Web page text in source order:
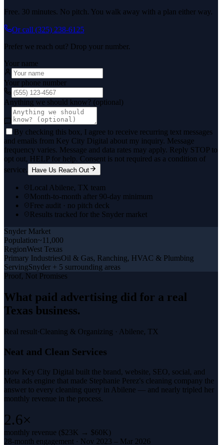
Free. 30 minutes. No pitch. You walk away with a plan either way.
Or call (325) 238-6125
Prefer we reach out? Drop your number.
Your name
Your phone number
Anything we should know? (optional)
By checking this box, I agree to receive recurring text messages
and emails from Key City Digital about my inquiry. Message
frequency varies. Message and data rates may apply. Reply STOP to
opt out, HELP for help. Consent is not required as a condition of
service.
Have Us Reach Out
Local Abilene, TX team
Month-to-month after 90-day minimum
Free audit · no pitch deck
Results tracked for the Snyder market
Snyder Market
Population~11,000
RegionWest Texas
Primary IndustriesOil & Gas, Ranching, HVAC & Plumbing
ServingSnyder + 5 surrounding areas
Proof, Not Promises
What paid advertising did for a real
Texas business.
Real result·Cleaning & Organizing · Abilene, TX
Neat and Clean Services
How Key City Digital built the brand, website, SEO, social, and
Meta ads engine that made Stephanie Perez's cleaning company the
answer to every cleaning query in Abilene — and nearly tripled her
monthly revenue in the process.
2.6×
monthly revenue ($23K → $60K)
28-month engagement · Nov 2023 – Mar 2026